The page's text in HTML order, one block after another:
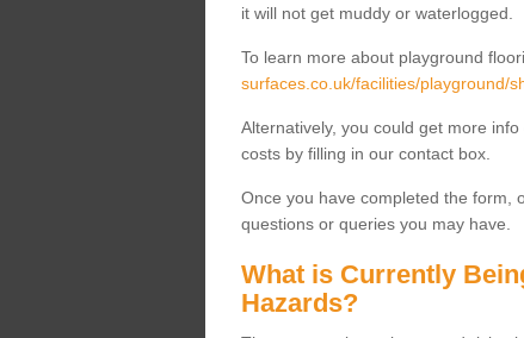
it will not get muddy or waterlogged.
To learn more about playground
surfaces.co.uk/facilities/playground/
Alternatively, you could get more
costs by filling in our contact box.
Once you have completed the form,
questions or queries you may have.
What is Currently
Hazards?